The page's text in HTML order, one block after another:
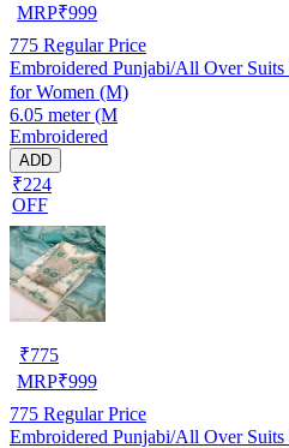
MRP₹999
775 Regular Price
Embroidered Punjabi/All Over Suits
for Women (M)
6.05 meter (M
Embroidered
ADD
₹224
OFF
₹775
MRP₹999
775 Regular Price
Embroidered Punjabi/All Over Suits